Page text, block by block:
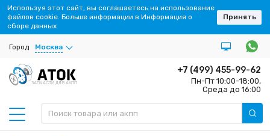
Город Москва
ЗАПЧАСТИ ДЛЯ АКПП
+7 (499) 455-99-62
Пн-Пт 10:00-18:00,
Среда до 16:00
Используя этот сайт, вы соглашаетесь на использование
файлов cookie. Больше информации в Информация о
сборе данных
Принять